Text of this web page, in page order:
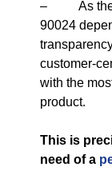
– As the
90024
customer-
with the
product.
This is
need of a